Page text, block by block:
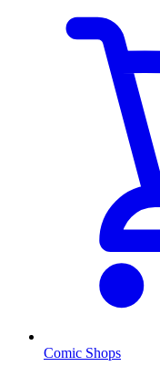
Comic Shops